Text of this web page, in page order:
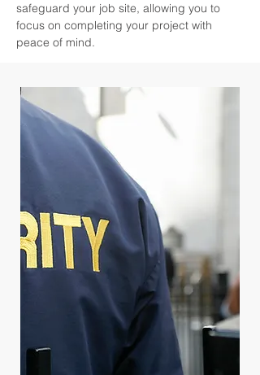
safeguard your job site, allowing you to
focus on completing your project with
peace of mind.